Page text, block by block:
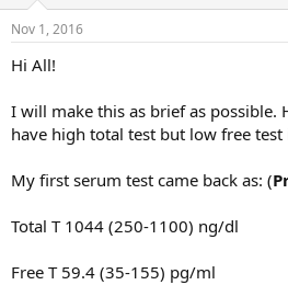
e
r
Nov 1, 2016
Hi All!
I will make this as brief as possible.
have high total test but low free test
My first serum test came back as: (
Total T 1044 (250-1100) ng/dl
Free T 59.4 (35-155) pg/ml